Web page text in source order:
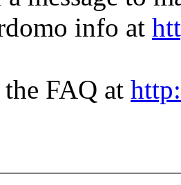
info at
the FAQ at